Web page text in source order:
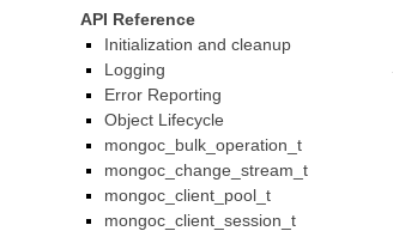
API Reference
Initialization and cleanup
Logging
Error Reporting
Object Lifecycle
mongoc_bulk_operation_t
mongoc_change_stream_t
mongoc_client_pool_t
mongoc_client_session_t